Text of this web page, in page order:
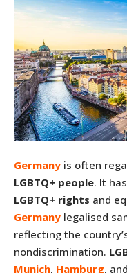
Germany is often
LGBTQ+ people. It
LGBTQ+ rights and
Germany legalised
reflecting the
nondiscrimination.
Munich, Hamburg, and